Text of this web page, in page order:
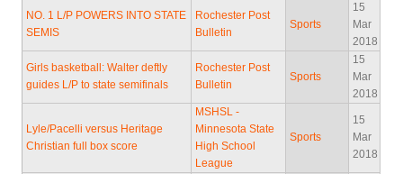
NO. 1 L/P POWERS INTO STATE
SEMIS
Rochester Post
Bulletin
Sports
15
Mar
2018
Girls basketball: Walter deftly
guides L/P to state semifinals
Rochester Post
Bulletin
Sports
15
Mar
2018
Lyle/Pacelli versus Heritage
Christian full box score
MSHSL -
Minnesota State
High School
League
Sports
15
Mar
2018